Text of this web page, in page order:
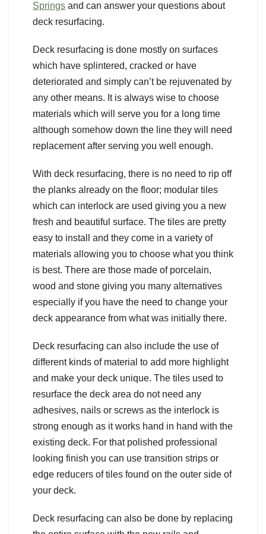
Springs and can answer your questions about
deck resurfacing.
Deck resurfacing is done mostly on surfaces
which have splintered, cracked or have
deteriorated and simply can’t be rejuvenated by
any other means. It is always wise to choose
materials which will serve you for a long time
although somehow down the line they will need
replacement after serving you well enough.
With deck resurfacing, there is no need to rip off
the planks already on the floor; modular tiles
which can interlock are used giving you a new
fresh and beautiful surface. The tiles are pretty
easy to install and they come in a variety of
materials allowing you to choose what you think
is best. There are those made of porcelain,
wood and stone giving you many alternatives
especially if you have the need to change your
deck appearance from what was initially there.
Deck resurfacing can also include the use of
different kinds of material to add more highlight
and make your deck unique. The tiles used to
resurface the deck area do not need any
adhesives, nails or screws as the interlock is
strong enough as it works hand in hand with the
existing deck. For that polished professional
looking finish you can use transition strips or
edge reducers of tiles found on the outer side of
your deck.
Deck resurfacing can also be done by replacing